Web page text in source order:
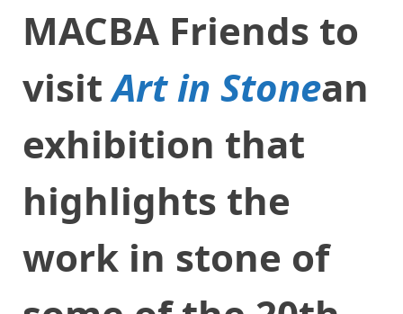
MACBA Friends to
visitArt in Stonean
exhibition that
highlights the
work in stone of